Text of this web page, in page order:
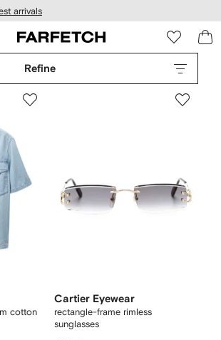
arrivals
Refine
cotton
Cartier Eyewear
rectangle-frame rimless
sunglasses